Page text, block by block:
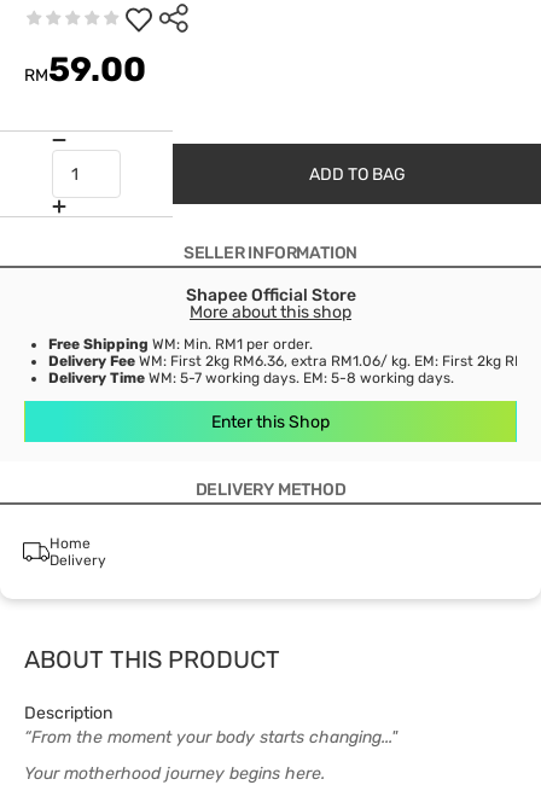
RM59.00
ADD TO BAG
SELLER INFORMATION
Shapee Official Store
More about this shop
Free Shipping WM: Min. RM1 per order.
Delivery Fee WM: First 2kg RM6.36, extra RM1.06/ kg. EM: First 2kg
Delivery Time WM: 5-7 working days. EM: 5-8 working days.
Enter this Shop
DELIVERY METHOD
Home
Delivery
ABOUT THIS PRODUCT
Description
“From the moment your body starts changing..."
Your motherhood journey begins here.